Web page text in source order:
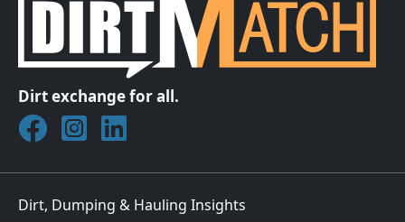
Dirt exchange for all.
Join DirtMatch on Facebook
Follow DirtMatch on Instagram
Check out Dirtmatch on LinkedIn
Dirt, Dumping & Hauling Insights